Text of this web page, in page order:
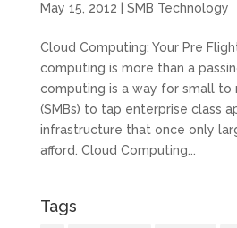
May 15, 2012 SMB Technology
Cloud Computing: Your Pre
computing is more than a
computing is a way for small to
(SMBs) to tap enterprise class
infrastructure that once only
afford. Cloud Computing...
Tags